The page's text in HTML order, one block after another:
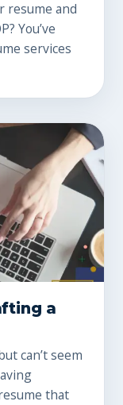
resume and
You’ve
services
a
can’t seem
that